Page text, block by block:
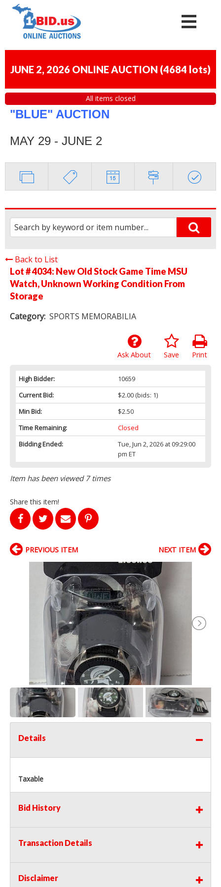
JUNE 2, 2026 ONLINE AUCTION (4684 lots)
All items closed
"BLUE" AUCTION
MAY 29 - JUNE 2
Back to List
Lot # 4034: New Old Stock Game Time MSU
Watch, Unknown Working Condition From
Storage
Category: SPORTS MEMORABILIA
Print
Save
Ask About
High Bidder:
10659
Current Bid:
$2.00(bids: 1)
Min Bid:
$2.50
Time Remaining:
Closed
Bidding Ended:
Tue, Jun 2, 2026 at 09:29:00
pm ET
Item has been viewed 7 times
Share this item!
PREVIOUS ITEM NEXT ITEM
Details
Taxable
Bid History
Transaction Details
Disclaimer